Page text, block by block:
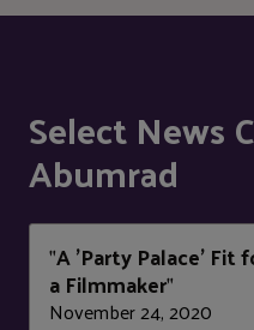
Select News
Abumrad
"A 'Party Palace' Fit
a Filmmaker"
November 24, 2020